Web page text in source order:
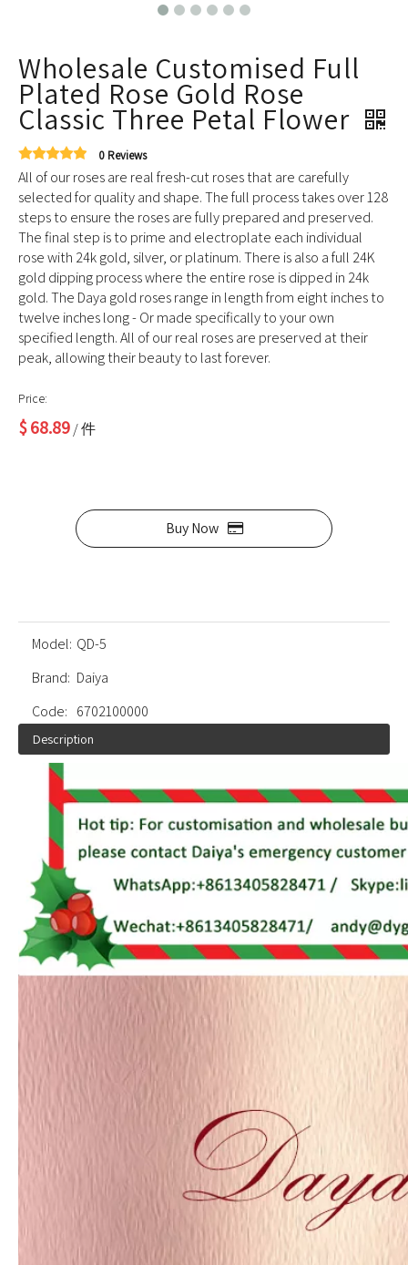
Wholesale Customised Full
Plated Rose Gold Rose
Classic Three Petal Flower
0 Reviews
All of our roses are real fresh-cut roses that are carefully
selected for quality and shape. The full process takes over 128
steps to ensure the roses are fully prepared and preserved.
The final step is to prime and electroplate each individual
rose with 24k gold, silver, or platinum. There is also a full 24K
gold dipping process where the entire rose is dipped in 24k
gold. The Daya gold roses range in length from eight inches to
twelve inches long - Or made specifically to your own
specified length. All of our real roses are preserved at their
peak, allowing their beauty to last forever.
Price:
$68.89/ 件
Buy Now
Model: QD-5
Brand: Daiya
Code: 6702100000
Description